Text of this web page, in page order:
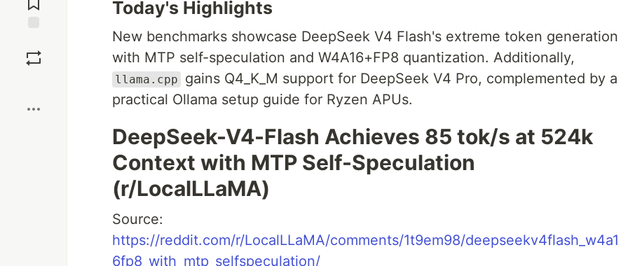
Today's Highlights
New benchmarks showcase DeepSeek V4 Flash's extreme token generation
with MTP self-speculation and W4A16+FP8 quantization. Additionally,
llama.cpp
gains Q4_K_M support for DeepSeek V4 Pro, complemented by a
practical Ollama setup guide for Ryzen APUs.
DeepSeek-V4-Flash Achieves 85 tok/s at 524k
Context with MTP Self-Speculation
(r/LocalLLaMA)
Source:
https://reddit.com/r/LocalLLaMA/comments/1t9em98/deepseekv4flash_w4a1
6fp8_with_mtp_selfspeculation/